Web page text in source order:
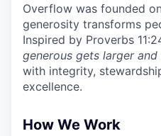
Overflow was founded
generosity transforms
Inspired by Proverbs
generous gets larger and
with integrity,
excellence.
How We Work